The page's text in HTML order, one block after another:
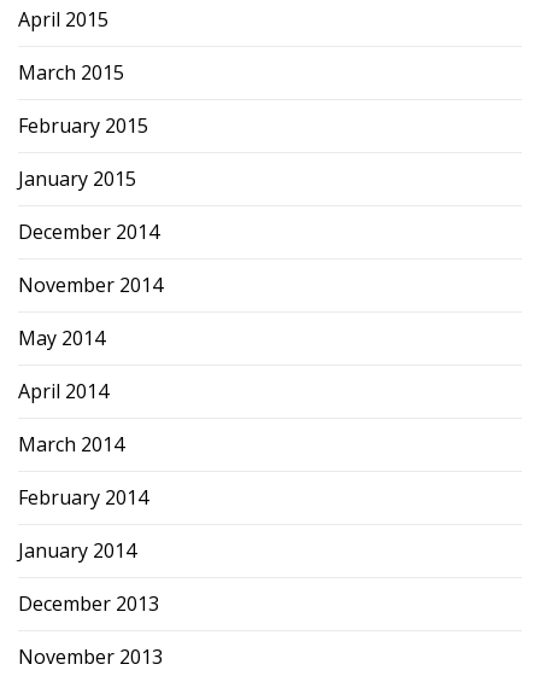
April 2015
March 2015
February 2015
January 2015
December 2014
November 2014
May 2014
April 2014
March 2014
February 2014
January 2014
December 2013
November 2013